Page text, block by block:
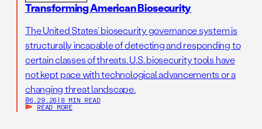
Transforming American Biosecurity
The United States’ biosecurity governance system is
structurally incapable of detecting and responding to
certain classes of threats. U.S. biosecurity tools have
not kept pace with technological advancements or a
changing threat landscape.
06.29.26 | 8 MIN READ
READ MORE